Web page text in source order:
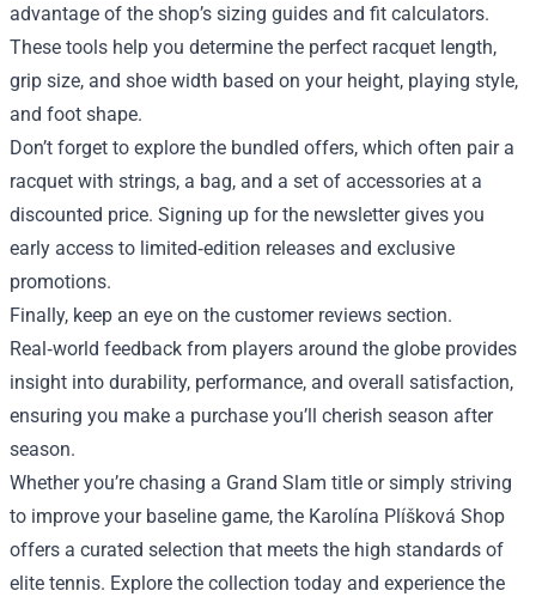
advantage of the shop’s sizing guides and fit calculators.
These tools help you determine the perfect racquet length,
grip size, and shoe width based on your height, playing style,
and foot shape.
Don’t forget to explore the bundled offers, which often pair a
racquet with strings, a bag, and a set of accessories at a
discounted price. Signing up for the newsletter gives you
early access to limited‑edition releases and exclusive
promotions.
Finally, keep an eye on the customer reviews section.
Real‑world feedback from players around the globe provides
insight into durability, performance, and overall satisfaction,
ensuring you make a purchase you’ll cherish season after
season.
Whether you’re chasing a Grand Slam title or simply striving
to improve your baseline game, the Karolína Plíšková Shop
offers a curated selection that meets the high standards of
elite tennis. Explore the collection today and experience the